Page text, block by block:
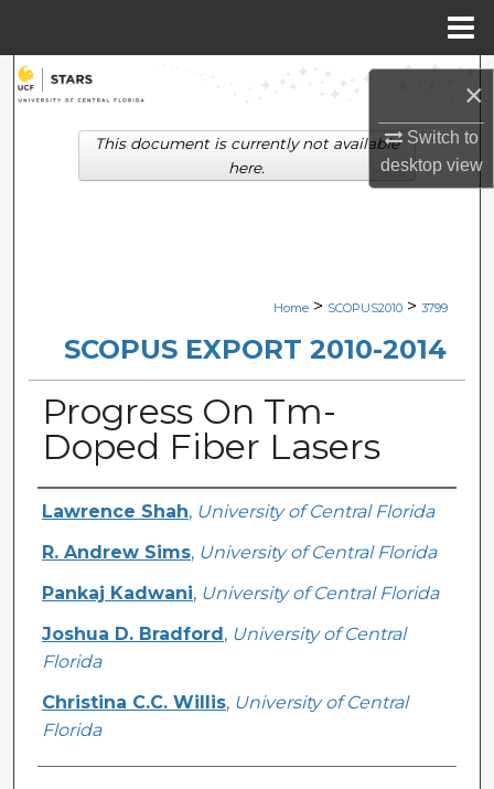
×
Switch to
desktopview
Search
Browse Collections
Digital Commons Network™
Home > SCOPUS2010 > 3799
SCOPUS EXPORT 2010-2014
Progress On Tm-
Doped Fiber Lasers
Creator
Lawrence Shah, University of Central Florida
R. Andrew Sims, University of Central Florida
Pankaj Kadwani, University of Central Florida
Joshua D. Bradford , University of Central
Florida
Christina C.C. Willis, University of Central
Florida
This document is currently not available
here.